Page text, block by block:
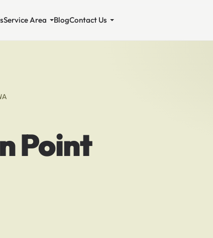
Service Area BlogContact Us
Point